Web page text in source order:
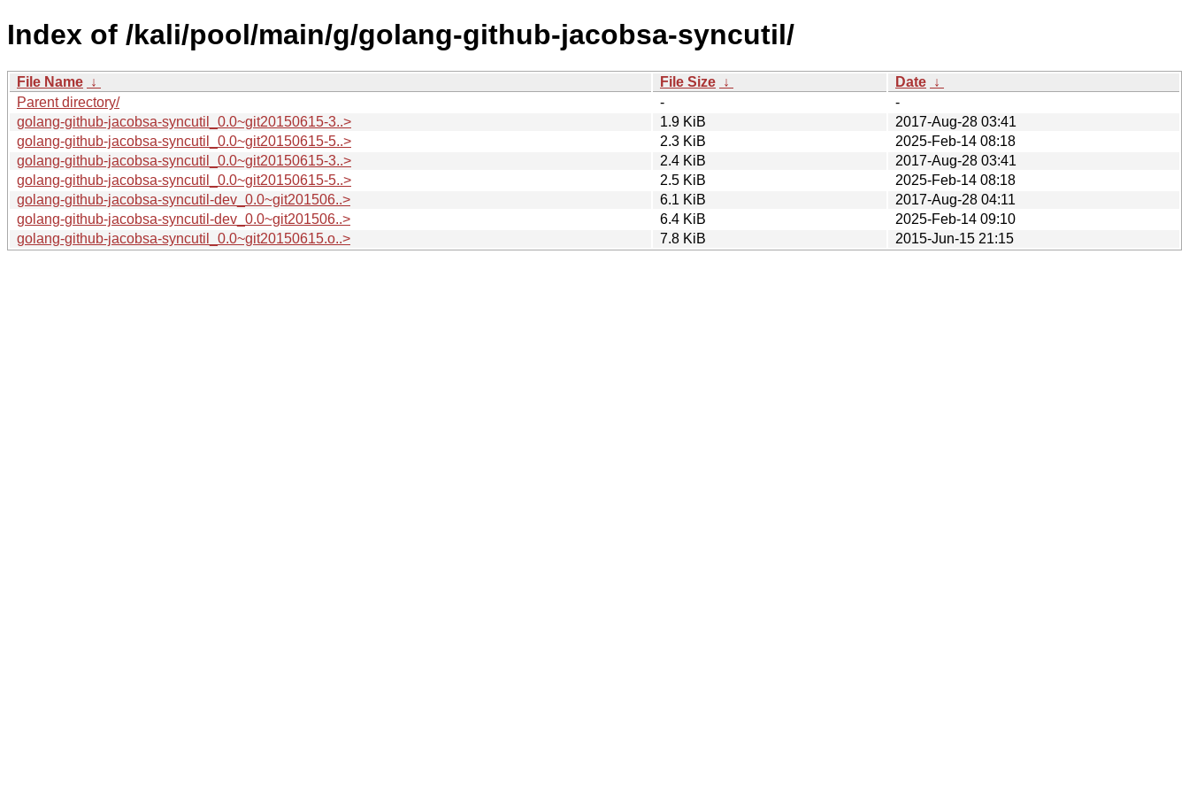
Index of /kali/pool/main/g/golang-github-jacobsa-syncutil/
File Name ↓ File Size ↓ Date ↓
Parent directory/
-
-
golang-github-jacobsa-syncutil_0.0~git20150615-3..>
1.9 KiB
2017-Aug-28 03:41
golang-github-jacobsa-syncutil_0.0~git20150615-5..>
2.3 KiB
2025-Feb-14 08:18
golang-github-jacobsa-syncutil_0.0~git20150615-3..>
2.4 KiB
2017-Aug-28 03:41
golang-github-jacobsa-syncutil_0.0~git20150615-5..>
2.5 KiB
2025-Feb-14 08:18
golang-github-jacobsa-syncutil-dev_0.0~git201506..>
6.1 KiB
2017-Aug-28 04:11
golang-github-jacobsa-syncutil-dev_0.0~git201506..>
6.4 KiB
2025-Feb-14 09:10
golang-github-jacobsa-syncutil_0.0~git20150615.o..>
7.8 KiB 2015-Jun-15 21:15